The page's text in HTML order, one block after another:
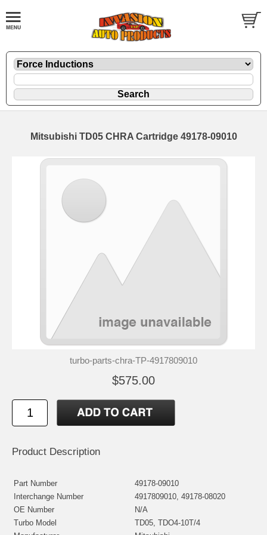
Mitsubishi TD05 CHRA Cartridge 49178-09010
turbo-parts-chra-TP-4917809010
$575.00
Product Description
Part Number
49178-09010
Interchange Number
4917809010, 49178-08020
OE Number
N/A
Turbo Model
TD05, TDO4-10T/4